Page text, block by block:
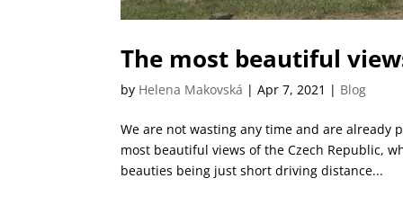
The most beautiful
by Helena Makovská |Apr 7, 2021 | Blog
We are not wasting any time and are already
most beautiful views of the Czech Republic,
beauties being just short driving distance...